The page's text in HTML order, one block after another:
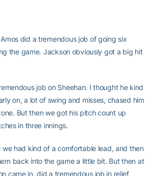
did a tremendous job of going six
the game. Jackson obviously got a big hit
job on Sheehan. I thought he kind
on, a lot of swing and misses, chased him
But then we got his pitch count up
in three innings.
we had kind of a comfortable lead, and then
back into the game a little bit. But then at
came in, did a tremendous job in relief